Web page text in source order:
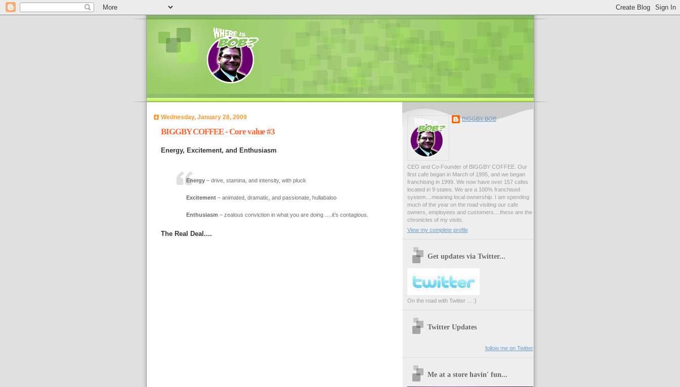
Wednesday, January 28, 2009
BIGGBY COFFEE - Core value #3
Energy, Excitement, and Enthusiasm
Energy– drive, stamina, and intensity, with pluck
Excitement – animated, dramatic, and passionate, hullabaloo
Enthusiasm – zealous conviction in what you are doing ….it’s contagious.
The Real Deal....
BIGGBY BOB
CEO and Co-Founder of BIGGBY COFFEE. Our
first cafe began in March of 1995, and we began
franchising in 1999. We now have over 157 cafes
located in 9 states. We are a 100% franchised
system....meaning local ownership. I am spending
much of the year on the road visiting our cafe
owners, employees and customers....these are the
chronicles of my visits.
View my complete profile
Get updates via Twitter...
On the road with Twitter ... :)
Twitter Updates
follow me on Twitter
Me at a store havin' fun...